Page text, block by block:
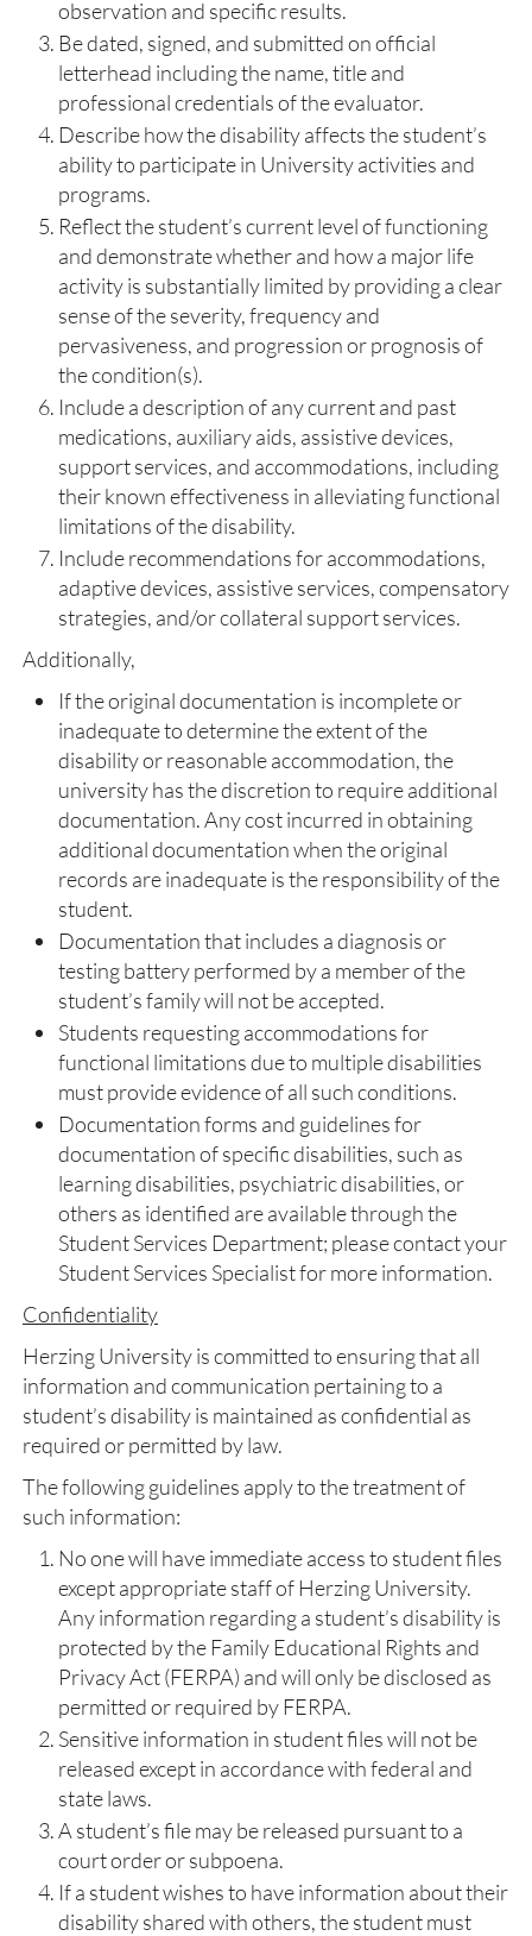
observation and specific results.
Be dated, signed, and submitted on official
letterhead including the name, title and
professional credentials of the evaluator.
Describe how the disability affects the student’s
ability to participate in University activities and
programs.
Reflect the student’s current level of functioning
and demonstrate whether and how a major life
activity is substantially limited by providing a clear
sense of the severity, frequency and
pervasiveness, and progression or prognosis of
the condition(s).
Include a description of any current and past
medications, auxiliary aids, assistive devices,
support services, and accommodations, including
their known effectiveness in alleviating functional
limitations of the disability.
Include recommendations for accommodations,
adaptive devices, assistive services, compensatory
strategies, and/or collateral support services.
Additionally,
If the original documentation is incomplete or
inadequate to determine the extent of the
disability or reasonable accommodation, the
university has the discretion to require additional
documentation. Any cost incurred in obtaining
additional documentation when the original
records are inadequate is the responsibility of the
student.
Documentation that includes a diagnosis or
testing battery performed by a member of the
student’s family will not be accepted.
Students requesting accommodations for
functional limitations due to multiple disabilities
must provide evidence of all such conditions.
Documentation forms and guidelines for
documentation of specific disabilities, such as
learning disabilities, psychiatric disabilities, or
others as identified are available through the
Student Services Department; please contact your
Student Services Specialist for more information.
Confidentiality
Herzing University is committed to ensuring that all
information and communication pertaining to a
student’s disability is maintained as confidential as
required or permitted by law.
The following guidelines apply to the treatment of
such information:
No one will have immediate access to student files
except appropriate staff of Herzing University.
Any information regarding a student’s disability is
protected by the Family Educational Rights and
Privacy Act (FERPA) and will only be disclosed as
permitted or required by FERPA.
Sensitive information in student files will not be
released except in accordance with federal and
state laws.
A student’s file may be released pursuant to a
court order or subpoena.
If a student wishes to have information about their
disability shared with others, the student must